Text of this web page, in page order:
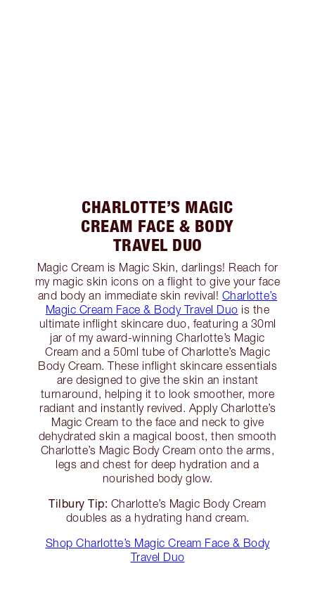
CHARLOTTE’S MAGIC
CREAM FACE & BODY
TRAVEL DUO
Magic Cream is Magic Skin, darlings! Reach for
my magic skin icons on a flight to give your face
and body an immediate skin revival! Charlotte’s
Magic Cream Face & Body Travel Duo is the
ultimate inflight skincare duo, featuring a 30ml
jar of my award-winning Charlotte’s Magic
Cream and a 50ml tube of Charlotte’s Magic
Body Cream. These inflight skincare essentials
are designed to give the skin an instant
turnaround, helping it to look smoother, more
radiant and instantly revived. Apply Charlotte’s
Magic Cream to the face and neck to give
dehydrated skin a magical boost, then smooth
Charlotte’s Magic Body Cream onto the arms,
legs and chest for deep hydration and a
nourished body glow.
Tilbury Tip: Charlotte’s Magic Body Cream
doubles as a hydrating hand cream.
Shop Charlotte’s Magic Cream Face & Body
Travel Duo